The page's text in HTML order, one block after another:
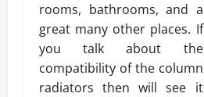
rooms, bathrooms, and a
great many other places. If
you talk about the
compatibility of the column
radiators then will see it